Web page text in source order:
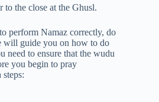
to the close at the Ghusl.
perform Namaz correctly, do
will guide you on how to do
need to ensure that the wudu
you begin to pray